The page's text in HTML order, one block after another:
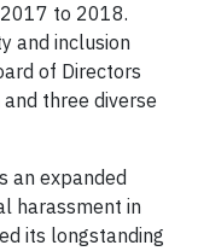
to 2018.
and inclusion
of Directors
three diverse
an expanded
harassment in
its longstanding